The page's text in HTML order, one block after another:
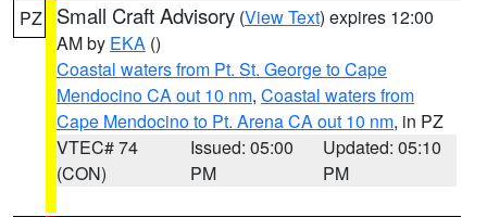
PZ Small Craft Advisory (View Text) expires 12:00
AM by EKA ()
Coastal waters from Pt. St. George to Cape
Mendocino CA out 10 nm, Coastal waters from
Cape Mendocino to Pt. Arena CA out 10 nm, in PZ
VTEC# 74
(CON)
Issued: 05:00
PM
Updated: 05:10
PM